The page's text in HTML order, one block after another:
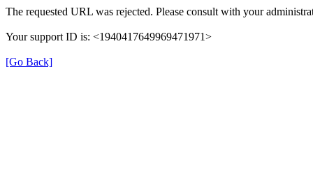
The requested URL was rejected. Please consult with your
Your support ID is: <1940417649969471971>
[Go Back]